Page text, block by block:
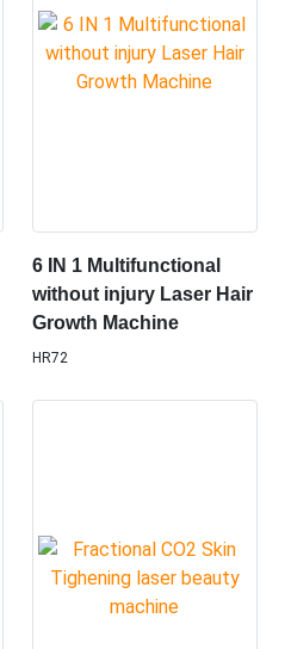
6 IN 1 Multifunctional
without injury Laser Hair
Growth Machine
HR72